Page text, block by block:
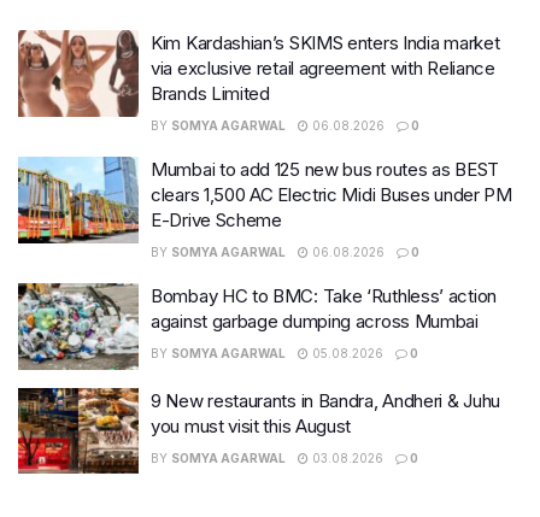
Kim Kardashian’s SKIMS enters India market
via exclusive retail agreement with Reliance
Brands Limited
BY SOMYA AGARWAL 06.08.2026 0
Mumbai to add 125 new bus routes as BEST
clears 1,500 AC Electric Midi Buses under PM
E-Drive Scheme
BY SOMYA AGARWAL 06.08.2026 0
Bombay HC to BMC: Take ‘Ruthless’ action
against garbage dumping across Mumbai
BY SOMYA AGARWAL 05.08.2026 0
9 New restaurants in Bandra, Andheri & Juhu
you must visit this August
BY SOMYA AGARWAL 03.08.2026 0